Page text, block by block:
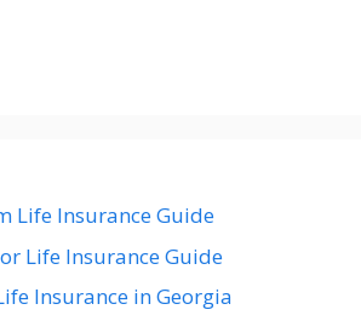
Life Insurance Guide
Life Insurance Guide
Insurance in Georgia